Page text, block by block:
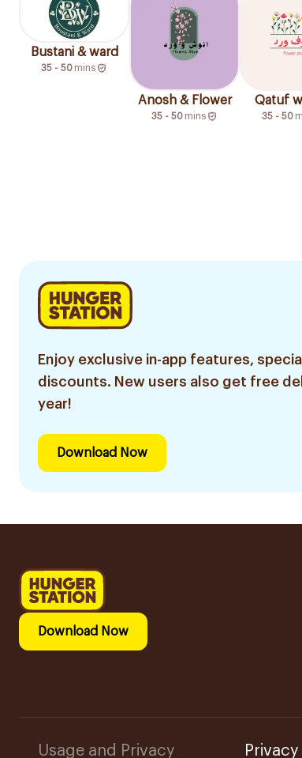
Bustani & ward
35 - 50 mins
Anosh & Flower
35 - 50 mins
Qatuf
35 - 50
Enjoy exclusive in-app features,
discounts. New users also get free
year!
Download Now
Download Now
Usage and Privacy